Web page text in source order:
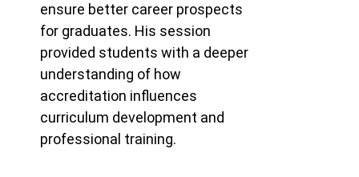
ensure better career prospects
for graduates. His session
provided students with a deeper
understanding of how
accreditation influences
curriculum development and
professional training.